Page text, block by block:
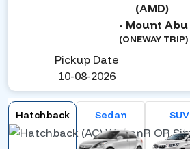
(AMD)
- Mount Abu
(ONEWAY TRIP)
Pickup Date
10-08-2026
Hatchback Sedan SUV